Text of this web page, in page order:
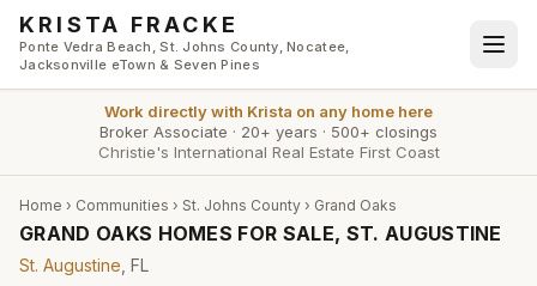
Skip to main content
KRISTA FRACKE
Ponte Vedra Beach, St. Johns County, Nocatee,
Jacksonville eTown & Seven Pines
Work directly with Krista on any home here
Broker Associate · 20+ years · 500+ closings
Christie's International Real Estate First Coast
Home › Communities › St. Johns County › Grand Oaks
GRAND OAKS HOMES FOR SALE, ST. AUGUSTINE
St. Augustine , FL